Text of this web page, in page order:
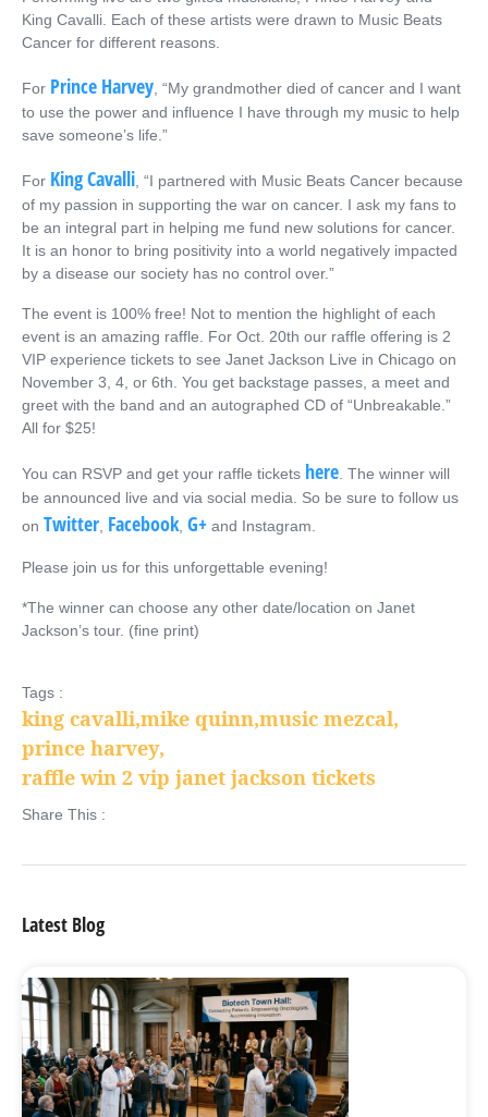
King Cavalli. Each of these artists were drawn to Music Beats
Cancer for different reasons.
For Prince Harvey, “My grandmother died of cancer and I want
to use the power and influence I have through my music to help
save someone’s life.”
For King Cavalli, “I partnered with Music Beats Cancer because
of my passion in supporting the war on cancer. I ask my fans to
be an integral part in helping me fund new solutions for cancer.
It is an honor to bring positivity into a world negatively impacted
by a disease our society has no control over.”
The event is 100% free! Not to mention the highlight of each
event is an amazing raffle. For Oct. 20th our raffle offering is 2
VIP experience tickets to see Janet Jackson Live in Chicago on
November 3, 4, or 6th. You get backstage passes, a meet and
greet with the band and an autographed CD of “Unbreakable.”
All for $25!
You can RSVP and get your raffle tickets here. The winner will
be announced live and via social media. So be sure to follow us
on Twitter, Facebook, G+ and Instagram.
Please join us for this unforgettable evening!
*The winner can choose any other date/location on Janet
Jackson’s tour. (fine print)
Tags :
king cavalli,mike quinn,music mezcal,
prince harvey,
raffle win 2 vip janet jackson tickets
Share This :
Latest Blog